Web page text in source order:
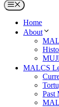
Menu
Home
About
MALCS
Past